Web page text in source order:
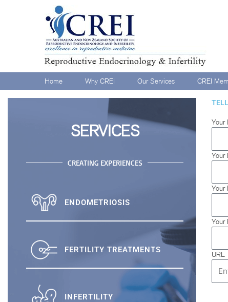
Home Why CREI Our Services CREI
SERVICES
CREATING EXPERIENCES
ENDOMETRIOSIS
FERTILITY TREATMENTS
INFERTILITY
Your
Your
Your
Your
URL